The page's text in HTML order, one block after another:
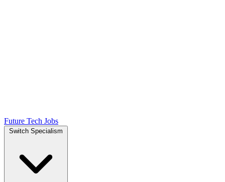
Future Tech Jobs
Switch Specialism